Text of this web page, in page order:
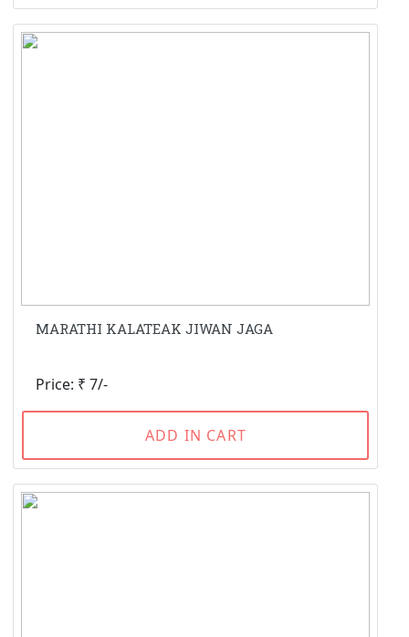
MARATHI KALATEAK JIWAN JAGA
Price: ₹ 7/-
ADD IN CART